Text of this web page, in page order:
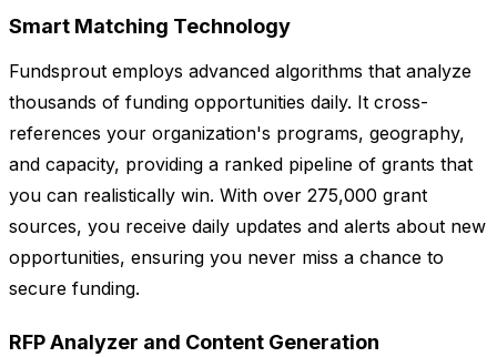
Smart Matching Technology
Fundsprout employs advanced algorithms that analyze
thousands of funding opportunities daily. It cross-
references your organization's programs, geography,
and capacity, providing a ranked pipeline of grants that
you can realistically win. With over 275,000 grant
sources, you receive daily updates and alerts about new
opportunities, ensuring you never miss a chance to
secure funding.
RFP Analyzer and Content Generation